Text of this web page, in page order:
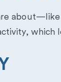
which